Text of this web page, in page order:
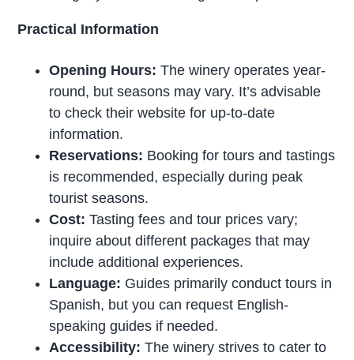
Practical Information
Opening Hours: The winery operates year-
round, but seasons may vary. It’s advisable
to check their website for up-to-date
information.
Reservations: Booking for tours and tastings
is recommended, especially during peak
tourist seasons.
Cost: Tasting fees and tour prices vary;
inquire about different packages that may
include additional experiences.
Language: Guides primarily conduct tours in
Spanish, but you can request English-
speaking guides if needed.
Accessibility: The winery strives to cater to